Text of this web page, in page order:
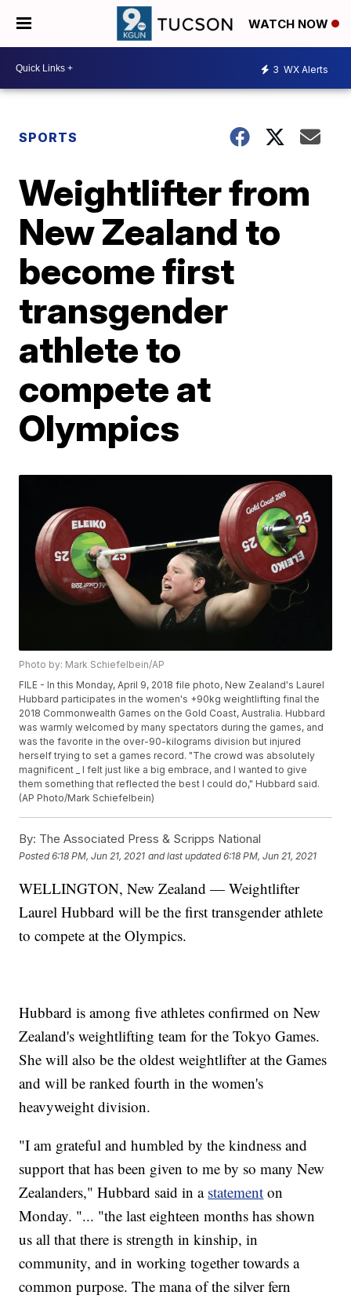
WATCH NOW
3 WX Alerts
SPORTS
Weightlifter from
New Zealand to
become first
transgender
athlete to
compete at
Olympics
Photo by: Mark Schiefelbein/AP
FILE - In this Monday, April 9, 2018 file photo, New Zealand's Laurel
Hubbard participates in the women's +90kg weightlifting final the
2018 Commonwealth Games on the Gold Coast, Australia. Hubbard
was warmly welcomed by many spectators during the games, and
was the favorite in the over-90-kilograms division but injured
herself trying to set a games record. "The crowd was absolutely
magnificent _ I felt just like a big embrace, and I wanted to give
them something that reflected the best I could do," Hubbard said.
(AP Photo/Mark Schiefelbein)
By: The Associated Press & Scripps National
Posted6:18 PM, Jun 21, 2021 and last updated 6:18 PM, Jun 21, 2021
WELLINGTON, New Zealand — Weightlifter
Laurel Hubbard will be the first transgender athlete
to compete at the Olympics.
Hubbard is among five athletes confirmed on New
Zealand's weightlifting team for the Tokyo Games.
She will also be the oldest weightlifter at the Games
and will be ranked fourth in the women's
heavyweight division.
"I am grateful and humbled by the kindness and
support that has been given to me by so many New
Zealanders," Hubbard said in a statement on
Monday. "... "the last eighteen months has shown
us all that there is strength in kinship, in
community, and in working together towards a
common purpose. The mana of the silver fern